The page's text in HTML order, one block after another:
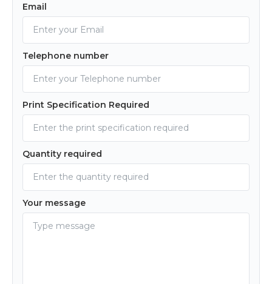
Email
Telephone number
Print Specification Required
Quantity required
Your message